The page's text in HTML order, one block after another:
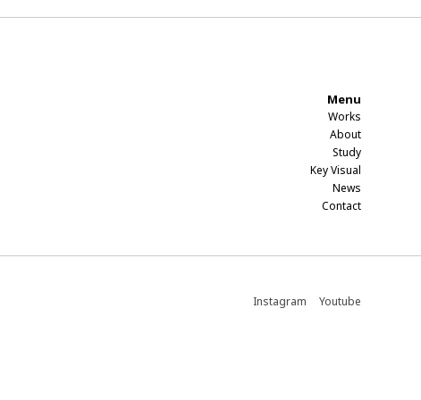
Menu
Works
About
Study​
Key Visual
News
Contact​
Instagram Youtube